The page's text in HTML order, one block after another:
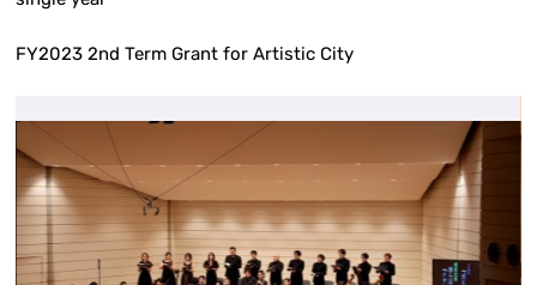
FY2023 2nd Term Grant for Artistic City